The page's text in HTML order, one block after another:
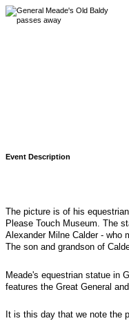
Event Description
The picture is of his
Please Touch Museum. The
Alexander Milne Calder -
The son and grandson of
Meade's equestrian statue in
features the Great General
It is this day that we note the